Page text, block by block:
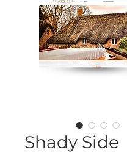
Shady Side